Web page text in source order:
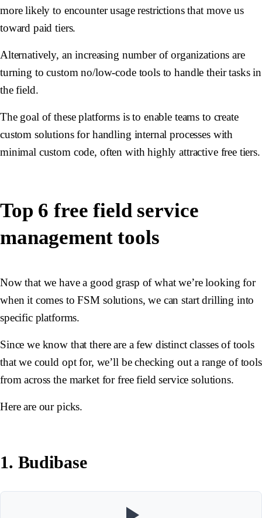
more likely to encounter usage restrictions that move us
toward paid tiers.
Alternatively, an increasing number of organizations are
turning to custom no/low-code tools to handle their tasks in
the field.
The goal of these platforms is to enable teams to create
custom solutions for handling internal processes with
minimal custom code, often with highly attractive free tiers.
Top 6 free field service
management tools
Now that we have a good grasp of what we’re looking for
when it comes to FSM solutions, we can start drilling into
specific platforms.
Since we know that there are a few distinct classes of tools
that we could opt for, we’ll be checking out a range of tools
from across the market for free field service solutions.
Here are our picks.
1. Budibase